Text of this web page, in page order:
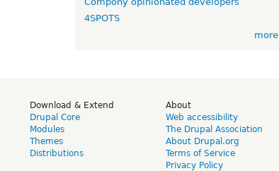
4SPOTS
more
Download & Extend
Drupal Core
Modules
Themes
Distributions
About
Web accessibility
The Drupal Association
About Drupal.org
Terms of Service
Privacy Policy